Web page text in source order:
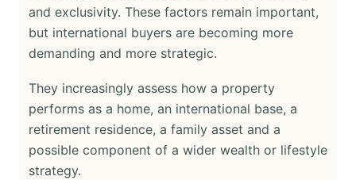
and exclusivity. These factors remain important,
but international buyers are becoming more
demanding and more strategic.
They increasingly assess how a property
performs as a home, an international base, a
retirement residence, a family asset and a
possible component of a wider wealth or lifestyle
strategy.